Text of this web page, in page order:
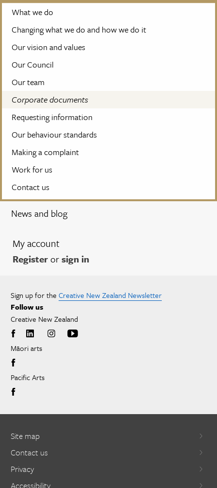
What we do
Changing what we do and how we do it
Our vision and values
Our Council
Our team
Corporate documents
Requesting information
Our behaviour standards
Making a complaint
Work for us
Contact us
News and blog
My account
Registerorsign in
Sign up for the Creative New Zealand Newsletter
Follow us
Creative New Zealand
Māori arts
Pacific Arts
Site map
Contact us
Privacy
Accessibility